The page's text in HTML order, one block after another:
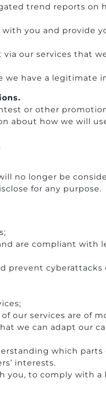
trend reports
you and provide
our services that
we have a legitimate
or other
about how we will
no longer be
for any purpose.
are compliant with
prevent
our services are of
we can adapt our
which parts
interests.
you, to comply with a